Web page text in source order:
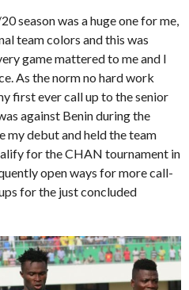
season was a huge one for me,
team colors and this was
game mattered to me and I
As the norm no hard work
first ever call up to the senior
against Benin during the
my debut and held the team
for the CHAN tournament in
open ways for more call-
for the just concluded